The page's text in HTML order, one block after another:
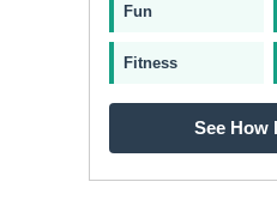
Fun
Fitness
See How